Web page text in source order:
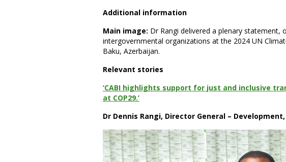
Additional information
Main image: Dr Rangi delivered a plenary statement,
intergovernmental organizations at the 2024 UN
Baku, Azerbaijan.
Relevant stories
‘CABI highlights support for just and inclusive
at COP29.’
Dr Dennis Rangi, Director General – Development,